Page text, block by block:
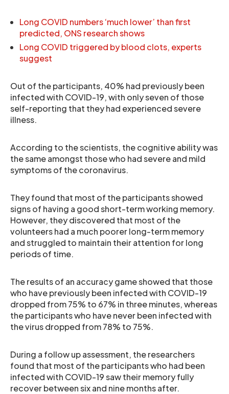
Long COVID numbers ‘much lower’ than first
predicted, ONS research shows
Long COVID triggered by blood clots, experts
suggest
Out of the participants, 40% had previously been
infected with COVID-19, with only seven of those
self-reporting that they had experienced severe
illness.
According to the scientists, the cognitive ability was
the same amongst those who had severe and mild
symptoms of the coronavirus.
They found that most of the participants showed
signs of having a good short-term working memory.
However, they discovered that most of the
volunteers had a much poorer long-term memory
and struggled to maintain their attention for long
periods of time.
The results of an accuracy game showed that those
who have previously been infected with COVID-19
dropped from 75% to 67% in three minutes, whereas
the participants who have never been infected with
the virus dropped from 78% to 75%.
During a follow up assessment, the researchers
found that most of the participants who had been
infected with COVID-19 saw their memory fully
recover between six and nine months after.